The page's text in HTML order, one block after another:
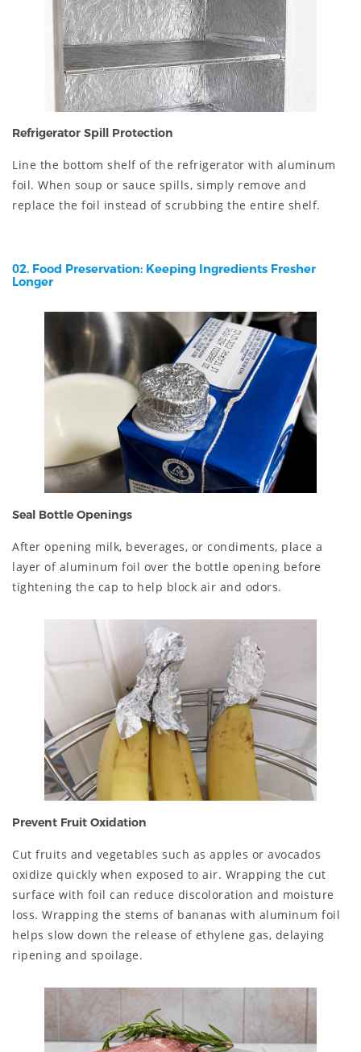
Refrigerator Spill Protection
Line the bottom shelf of the refrigerator with aluminum
foil. When soup or sauce spills, simply remove and
replace the foil instead of scrubbing the entire shelf.
02. Food Preservation: Keeping Ingredients Fresher
Longer
Seal Bottle Openings
After opening milk, beverages, or condiments, place a
layer of aluminum foil over the bottle opening before
tightening the cap to help block air and odors.
Prevent Fruit Oxidation
Cut fruits and vegetables such as apples or avocados
oxidize quickly when exposed to air. Wrapping the cut
surface with foil can reduce discoloration and moisture
loss. Wrapping the stems of bananas with aluminum foil
helps slow down the release of ethylene gas, delaying
ripening and spoilage.